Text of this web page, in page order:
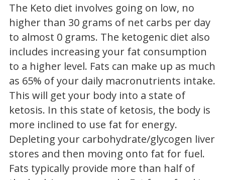
The Keto diet involves going on low, no
higher than 30 grams of net carbs per day
to almost 0 grams. The ketogenic diet also
includes increasing your fat consumption
to a higher level. Fats can make up as much
as 65% of your daily macronutrients intake.
This will get your body into a state of
ketosis. In this state of ketosis, the body is
more inclined to use fat for energy.
Depleting your carbohydrate/glycogen liver
stores and then moving onto fat for fuel.
Fats typically provide more than half of